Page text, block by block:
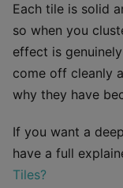
Each tile is solid
so when you
effect is
come off cleanly
why they have
If you want a
have a full
Tiles?